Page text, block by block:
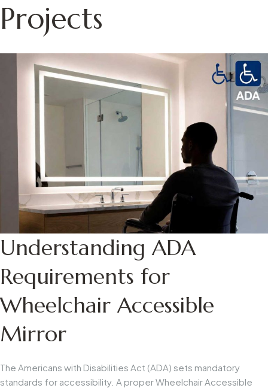
Projects
Understanding ADA
Requirements for
Wheelchair Accessible
Mirror
The Americans with Disabilities Act (ADA) sets mandatory
standards for accessibility. A properWheelchair Accessible